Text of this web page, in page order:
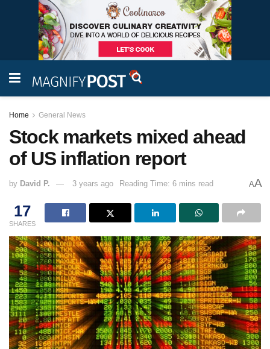
Home General News
Stock markets mixed ahead
of US inflation report
by David P. 3 years ago Reading Time: 6 mins read AA
17
SHARES